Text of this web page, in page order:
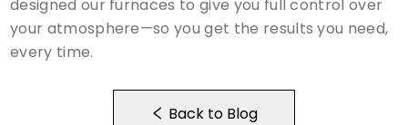
designed our furnaces to give you full control over
your atmosphere—so you get the results you need,
every time.
Back to Blog